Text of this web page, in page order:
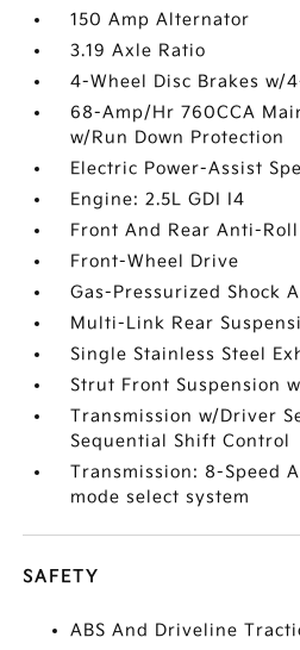
150 Amp Alternator
3.19 Axle Ratio
4-Wheel Disc Brakes w/
68-Amp/Hr 760CCA
w/Run Down Protection
Electric Power-Assist
Engine: 2.5L GDI I4
Front And Rear Anti-Roll
Front-Wheel Drive
Gas-Pressurized Shock
Multi-Link Rear
Single Stainless Steel
Strut Front Suspension
Transmission w/Driver
Sequential Shift Control
Transmission: 8-Speed
mode select system
SAFETY
ABS And Driveline